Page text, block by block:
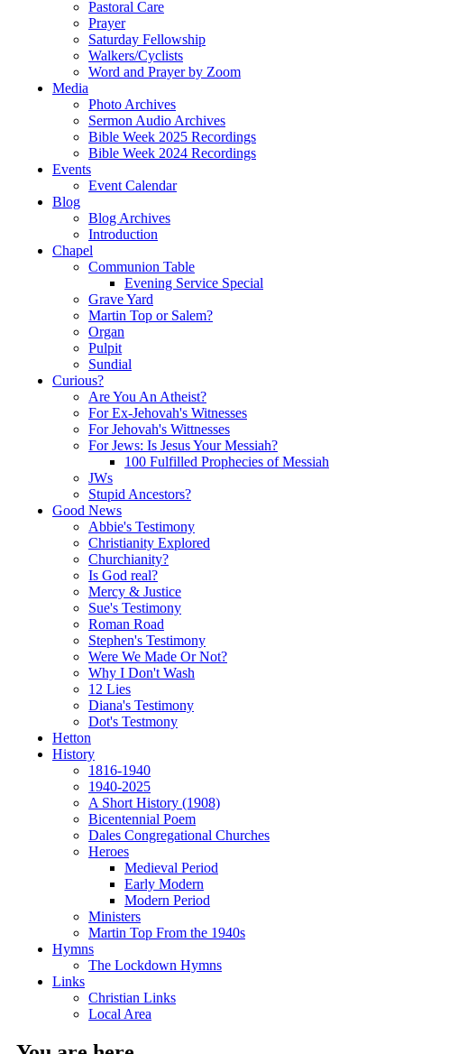
Pastoral Care
Prayer
Saturday Fellowship
Walkers/Cyclists
Word and Prayer by Zoom
Media
Photo Archives
Sermon Audio Archives
Bible Week 2025 Recordings
Bible Week 2024 Recordings
Events
Event Calendar
Blog
Blog Archives
Introduction
Chapel
Communion Table
Evening Service Special
Grave Yard
Martin Top or Salem?
Organ
Pulpit
Sundial
Curious?
Are You An Atheist?
For Ex-Jehovah's Witnesses
For Jehovah's Wittnesses
For Jews: Is Jesus Your Messiah?
100 Fulfilled Prophecies of Messiah
JWs
Stupid Ancestors?
Good News
Abbie's Testimony
Christianity Explored
Churchianity?
Is God real?
Mercy & Justice
Sue's Testimony
Roman Road
Stephen's Testimony
Were We Made Or Not?
Why I Don't Wash
12 Lies
Diana's Testimony
Dot's Testmony
Hetton
History
1816-1940
1940-2025
A Short History (1908)
Bicentennial Poem
Dales Congregational Churches
Heroes
Medieval Period
Early Modern
Modern Period
Ministers
Martin Top From the 1940s
Hymns
The Lockdown Hymns
Links
Christian Links
Local Area